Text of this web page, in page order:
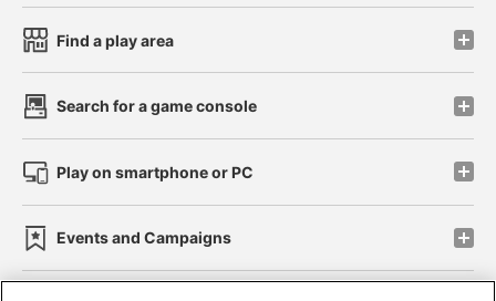
Find a play area
Search for a game console
Play on smartphone or PC
Events and Campaigns